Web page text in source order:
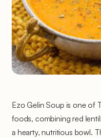
Ezo Gelin Soup is one of
foods, combining red
a hearty, nutritious bowl.